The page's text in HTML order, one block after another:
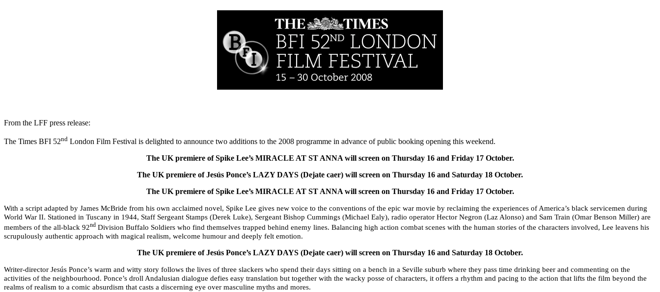
From the LFF press release:
The Times BFI 52nd London Film Festival is delighted to announce two additions to the 2008 programme in advance of public booking opening this weekend.
The UK premiere of Spike Lee’s MIRACLE AT ST ANNA will screen on Thursday 16 and Friday 17 October.
The UK premiere of Jesús Ponce’s LAZY DAYS (Dejate caer) will screen on Thursday 16 and Saturday 18 October.
The UK premiere of Spike Lee’s MIRACLE AT ST ANNA will screen on Thursday 16 and Friday 17 October.
With a script adapted by James McBride from his own acclaimed novel, Spike Lee gives new voice to the conventions of the epic war movie by reclaiming the experiences of America’s black servicemen during
World War II. Stationed in Tuscany in 1944, Staff Sergeant Stamps (Derek Luke), Sergeant Bishop Cummings (Michael Ealy), radio operator Hector Negron (Laz Alonso) and Sam Train (Omar Benson Miller) are
members of the all-black 92nd Division Buffalo Soldiers who find themselves trapped behind enemy lines. Balancing high action combat scenes with the human stories of the characters involved, Lee leavens his
scrupulously authentic approach with magical realism, welcome humour and deeply felt emotion.
The UK premiere of Jesús Ponce’s LAZY DAYS (Dejate caer) will screen on Thursday 16 and Saturday 18 October.
Writer-director Jesús Ponce’s warm and witty story follows the lives of three slackers who spend their days sitting on a bench in a Seville suburb where they pass time drinking beer and commenting on the
activities of the neighbourhood. Ponce’s droll Andalusian dialogue defies easy translation but together with the wacky posse of characters, it offers a rhythm and pacing to the action that lifts the film beyond the
realms of realism to a comic absurdism that casts a discerning eye over masculine myths and mores.